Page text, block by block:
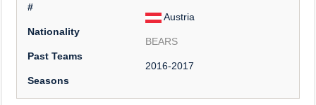
#
Nationality
Austria
Past Teams
BEARS
Seasons
2016-2017